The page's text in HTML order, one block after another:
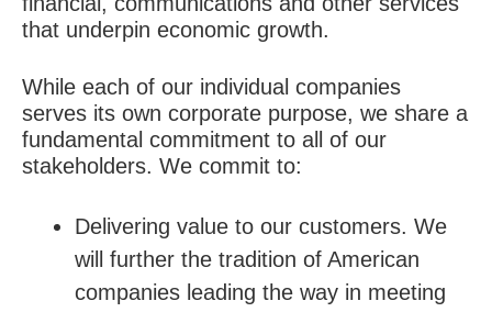
that underpin economic growth.
While each of our individual companies
serves its own corporate purpose, we share a
fundamental commitment to all of our
stakeholders. We commit to:
Delivering value to our customers. We
will further the tradition of American
companies leading the way in meeting